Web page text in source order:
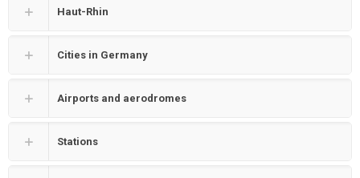
Haut-Rhin
Cities in Germany
Airports and aerodromes
Stations